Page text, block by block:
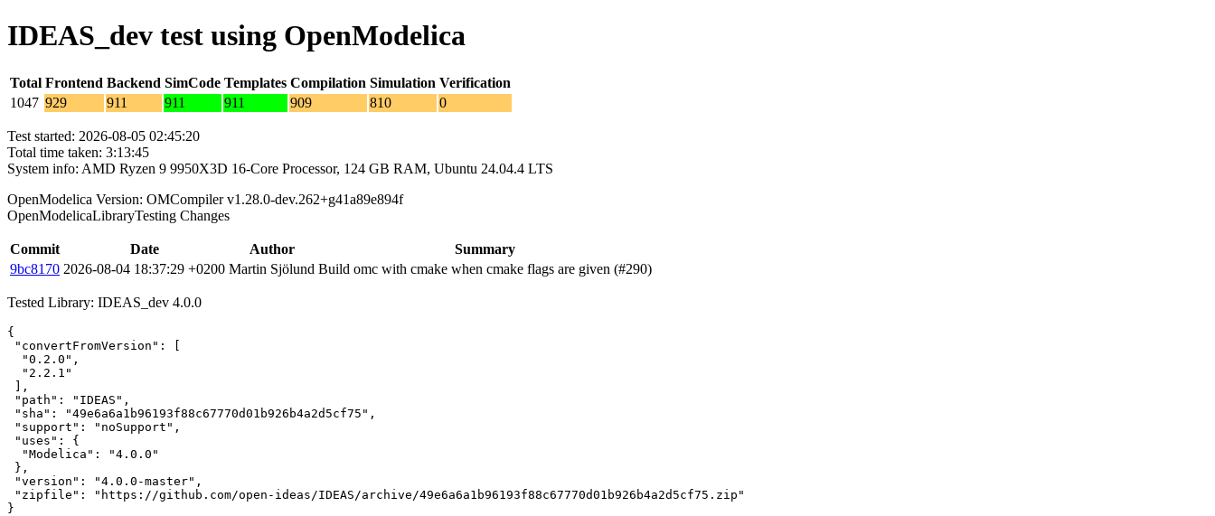
IDEAS_dev test using OpenModelica
Total Frontend Backend SimCode Templates Compilation Simulation Verification
1047 929 911 911 911 909 810 0
Test started: 2026-08-05 02:45:20
Total time taken: 3:13:45
System info: AMD Ryzen 9 9950X3D 16-Core Processor, 124 GB RAM, Ubuntu 24.04.4 LTS
OpenModelica Version: OMCompiler v1.28.0-dev.262+g41a89e894f
OpenModelicaLibraryTesting Changes
Commit Date Author
Summary
9bc8170 2026-08-04 18:37:29 +0200 Martin Sjölund Build omc with cmake when cmake flags are given (#290)
Tested Library: IDEAS_dev 4.0.0
{
"convertFromVersion": [
  "0.2.0",
  "2.2.1"
],
"path": "IDEAS",
"sha": "49e6a6a1b96193f88c67770d01b926b4a2d5cf75",
"support": "noSupport",
"uses": {
  "Modelica": "4.0.0"
},
"version": "4.0.0-master",
"zipfile": "https://github.com/open-ideas/IDEAS/archive/49e6a6a1b96193f88c67770d01b926b4a2d5cf75.zip"
}